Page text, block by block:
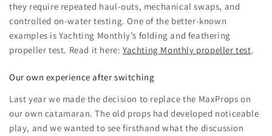
they require repeated haul-outs, mechanical swaps, and
controlled on-water testing. One of the better-known
examples is Yachting Monthly’s folding and feathering
propeller test. Read it here:Yachting Monthly propeller test.
Our own experience after switching
Last year we made the decision to replace the MaxProps on
our own catamaran. The old props had developed noticeable
play, and we wanted to see firsthand what the discussion